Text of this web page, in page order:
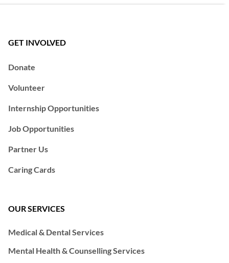
GET INVOLVED
Donate
Volunteer
Internship Opportunities
Job Opportunities
Partner Us
Caring Cards
OUR SERVICES
Medical & Dental Services
Mental Health & Counselling Services